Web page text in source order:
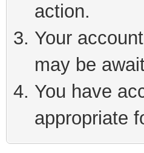
action.
Your
may be
You have
appropriate